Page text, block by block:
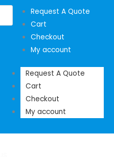
Request A Quote
Cart
Checkout
My account
Request A Quote
Cart
Checkout
My account